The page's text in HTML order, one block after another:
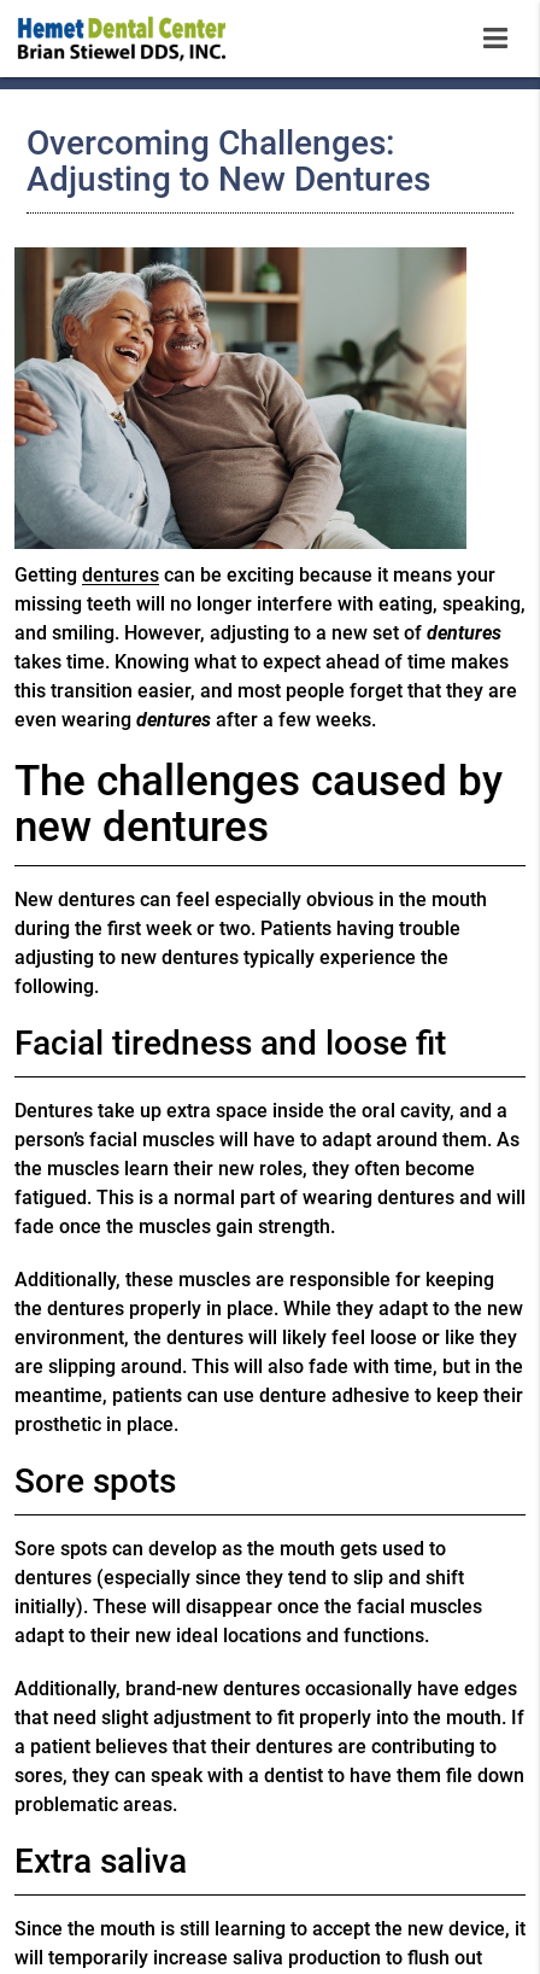
Overcoming Challenges:
Adjusting to New Dentures
Getting denturescan be exciting because it means your
missing teeth will no longer interfere with eating, speaking,
and smiling. However, adjusting to a new set of dentures
takes time. Knowing what to expect ahead of time makes
this transition easier, and most people forget that they are
even wearing denturesafter a few weeks.
The challenges caused by
new dentures
New dentures can feel especially obvious in the mouth
during the first week or two. Patients having trouble
adjusting to new dentures typically experience the
following.
Facial tiredness and loose fit
Dentures take up extra space inside the oral cavity, and a
person’s facial muscles will have to adapt around them. As
the muscles learn their new roles, they often become
fatigued. This is a normal part of wearing dentures and will
fade once the muscles gain strength.
Additionally, these muscles are responsible for keeping
the dentures properly in place. While they adapt to the new
environment, the dentures will likely feel loose or like they
are slipping around. This will also fade with time, but in the
meantime, patients can use denture adhesive to keep their
prosthetic in place.
Sore spots
Sore spots can develop as the mouth gets used to
dentures (especially since they tend to slip and shift
initially). These will disappear once the facial muscles
adapt to their new ideal locations and functions.
Additionally, brand-new dentures occasionally have edges
that need slight adjustment to fit properly into the mouth. If
a patient believes that their dentures are contributing to
sores, they can speak with a dentist to have them file down
problematic areas.
Extra saliva
Since the mouth is still learning to accept the new device, it
will temporarily increase saliva production to flush out